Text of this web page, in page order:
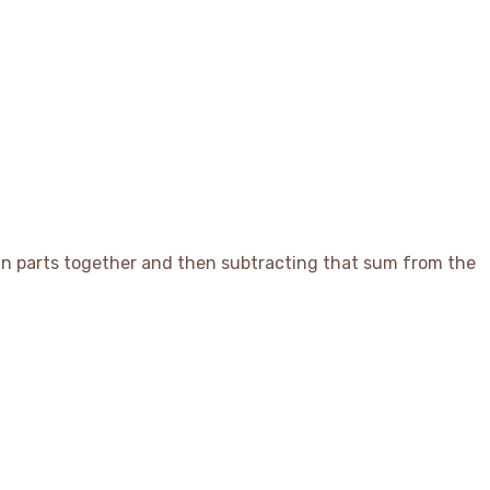
parts together and then subtracting that sum from the
= Missing Part